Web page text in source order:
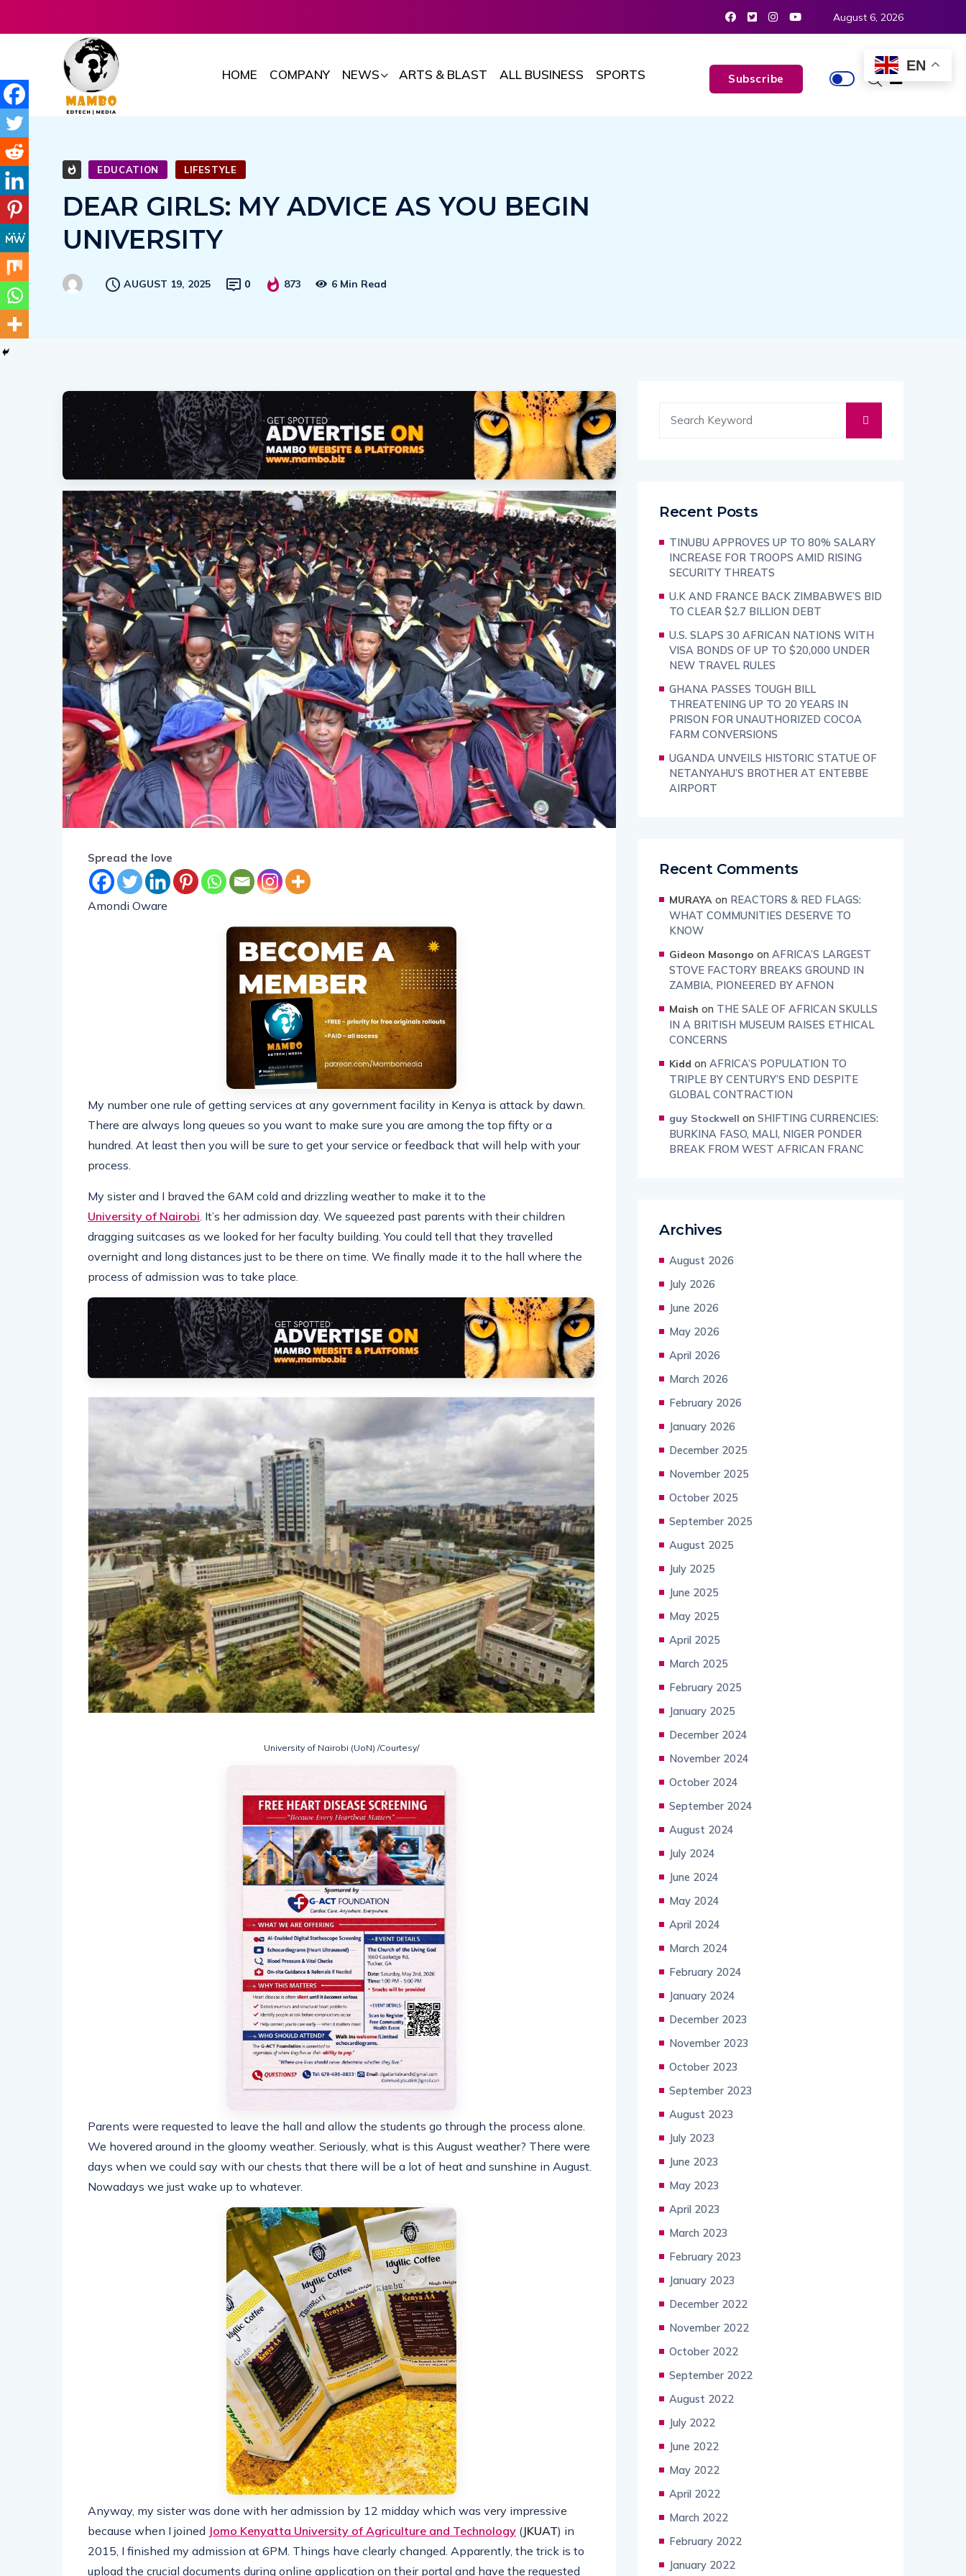
August 6, 2026
HOME COMPANY NEWS ARTS & BLAST ALL BUSINESS SPORTS Subscribe
EDUCATION LIFESTYLE
DEAR GIRLS: MY ADVICE AS YOU BEGIN
UNIVERSITY
AUGUST 19, 2025 0 873 6 Min Read
Spread the love
Amondi Oware
My number one rule of getting services at any government facility in Kenya is attack by dawn.
There are always long queues so you want to make sure you are among the top fifty or a
hundred. At least then you will be sure to get your service or feedback that will help with your
process.
My sister and I braved the 6AM cold and drizzling weather to make it to the
University of Nairobi . It’s her admission day. We squeezed past parents with their children
dragging suitcases as we looked for her faculty building. You could tell that they travelled
overnight and long distances just to be there on time. We finally made it to the hall where the
process of admission was to take place.
University of Nairobi (UoN) /Courtesy/
Parents were requested to leave the hall and allow the students go through the process alone.
We hovered around in the gloomy weather. Seriously, what is this August weather? There were
days when we could say with our chests that there will be a lot of heat and sunshine in August.
Nowadays we just wake up to whatever.
Anyway, my sister was done with her admission by 12 midday which was very impressive
because when I joined Jomo Kenyatta University of Agriculture and Technology (JKUAT) in
2015, I finished my admission at 6PM. Things have clearly changed. Apparently, the trick is to
upload the crucial documents during online application on their portal and have the requested
Recent Posts
TINUBU APPROVES UP TO 80% SALARY
INCREASE FOR TROOPS AMID RISING
SECURITY THREATS
U.K AND FRANCE BACK ZIMBABWE’S BID
TO CLEAR $2.7 BILLION DEBT
U.S. SLAPS 30 AFRICAN NATIONS WITH
VISA BONDS OF UP TO $20,000 UNDER
NEW TRAVEL RULES
GHANA PASSES TOUGH BILL
THREATENING UP TO 20 YEARS IN
PRISON FOR UNAUTHORIZED COCOA
FARM CONVERSIONS
UGANDA UNVEILS HISTORIC STATUE OF
NETANYAHU’S BROTHER AT ENTEBBE
AIRPORT
Recent Comments
MURAYA on REACTORS & RED FLAGS:
WHAT COMMUNITIES DESERVE TO
KNOW
Gideon Masongo on AFRICA’S LARGEST
STOVE FACTORY BREAKS GROUND IN
ZAMBIA, PIONEERED BY AFNON
Maish on THE SALE OF AFRICAN SKULLS
IN A BRITISH MUSEUM RAISES ETHICAL
CONCERNS
Kidd on AFRICA’S POPULATION TO
TRIPLE BY CENTURY’S END DESPITE
GLOBAL CONTRACTION
guy Stockwell on SHIFTING CURRENCIES:
BURKINA FASO, MALI, NIGER PONDER
BREAK FROM WEST AFRICAN FRANC
Archives
August 2026
July 2026
June 2026
May 2026
April 2026
March 2026
February 2026
January 2026
December 2025
November 2025
October 2025
September 2025
August 2025
July 2025
June 2025
May 2025
April 2025
March 2025
February 2025
January 2025
December 2024
November 2024
October 2024
September 2024
August 2024
July 2024
June 2024
May 2024
April 2024
March 2024
February 2024
January 2024
December 2023
November 2023
October 2023
September 2023
August 2023
July 2023
June 2023
May 2023
April 2023
March 2023
February 2023
January 2023
December 2022
November 2022
October 2022
September 2022
August 2022
July 2022
June 2022
May 2022
April 2022
March 2022
February 2022
January 2022
EN